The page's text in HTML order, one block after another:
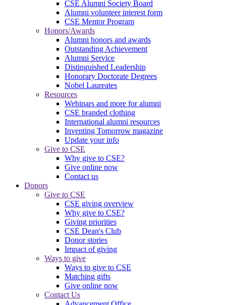
CSE Alumni Society Board
Alumni volunteer interest form
CSE Mentor Program
Honors/Awards
Alumni honors and awards
Outstanding Achievement
Alumni Service
Distinguished Leadership
Honorary Doctorate Degrees
Nobel Laureates
Resources
Webinars and more for alumni
CSE branded clothing
International alumni resources
Inventing Tomorrow magazine
Update your info
Give to CSE
Why give to CSE?
Give online now
Contact us
Donors
Give to CSE
CSE giving overview
Why give to CSE?
Giving priorities
CSE Dean's Club
Donor stories
Impact of giving
Ways to give
Ways to give to CSE
Matching gifts
Give online now
Contact Us